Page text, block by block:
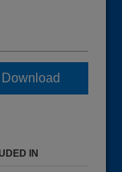
Download
IN